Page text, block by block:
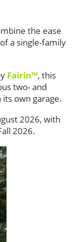
the ease
a single-family
Fairin™, this
two- and
own garage.
2026, with
2026.